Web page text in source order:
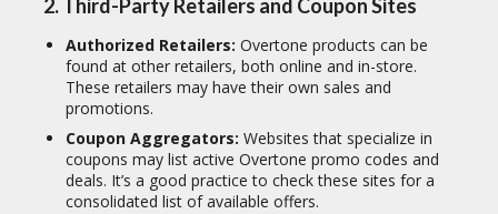
2. Third-Party Retailers and Coupon Sites
Authorized Retailers: Overtone products can be
found at other retailers, both online and in-store.
These retailers may have their own sales and
promotions.
Coupon Aggregators: Websites that specialize in
coupons may list active Overtone promo codes and
deals. It’s a good practice to check these sites for a
consolidated list of available offers.